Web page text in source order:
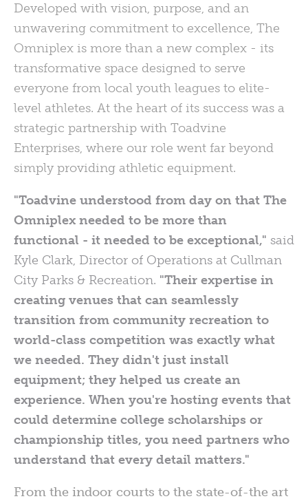
Developed with vision, purpose, and an
unwavering commitment to excellence, The
Omniplex is more than a new complex - its
transformative space designed to serve
everyone from local youth leagues to elite-
level athletes. At the heart of its success was a
strategic partnership with Toadvine
Enterprises, where our role went far beyond
simply providing athletic equipment.
"Toadvine understood from day on that The
Omniplex needed to be more than
functional - it needed to be exceptional," said
Kyle Clark, Director of Operations at Cullman
City Parks & Recreation. "Their expertise in
creating venues that can seamlessly
transition from community recreation to
world-class competition was exactly what
we needed. They didn't just install
equipment; they helped us create an
experience. When you're hosting events that
could determine college scholarships or
championship titles, you need partners who
understand that every detail matters."
From the indoor courts to the state-of-the art